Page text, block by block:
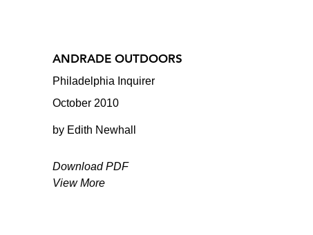
ANDRADE OUTDOORS
Philadelphia Inquirer
October 2010
by Edith Newhall
Download PDF
View More